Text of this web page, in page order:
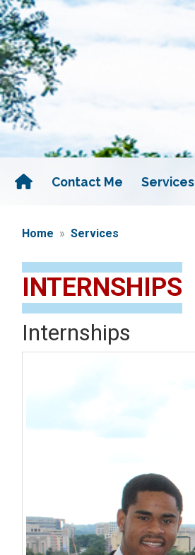
Skip
to
main
content
Contact Me Services
Home Services
INTERNSHIPS
Internships